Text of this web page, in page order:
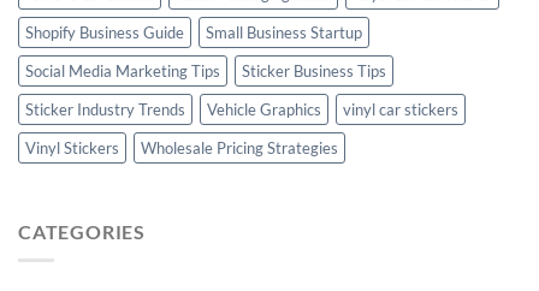
Shopify Business Guide
Small Business Startup
Social Media Marketing Tips
Sticker Business Tips
Sticker Industry Trends
Vehicle Graphics
vinyl car stickers
Vinyl Stickers
Wholesale Pricing Strategies
CATEGORIES